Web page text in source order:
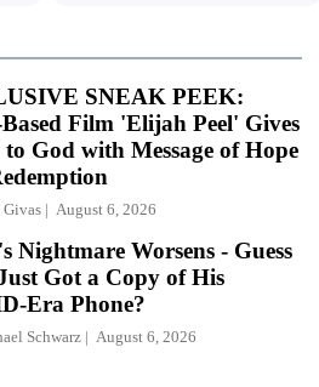
SNEAK PEEK:
Film 'Elijah Peel' Gives
God with Message of Hope
August 6, 2026
Nightmare Worsens - Guess
Got a Copy of His
Era Phone?
Schwarz August 6, 2026